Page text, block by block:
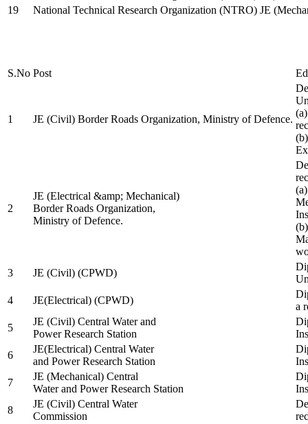
19
National Technical Research Organization (NTRO) JE
S.No Post
1 JE (Civil) Border Roads Organization, Ministry of Defence.
2
JE (Electrical &amp; Mechanical)
Border Roads Organization,
Ministry of Defence.
3
JE (Civil) (CPWD)
4
JE(Electrical) (CPWD)
a
5
JE (Civil) Central Water and
Power Research Station
6
JE(Electrical) Central Water
and Power Research Station
7
JE (Mechanical) Central
Water and Power Research Station
8
JE (Civil) Central Water
Commission